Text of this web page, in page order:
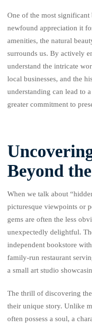
One of the most significant
newfound appreciation it
amenities, the natural
surrounds us. By actively
understand the intricate
local businesses, and the
understanding can lead to
greater commitment to
Beyond
When we talk about
picturesque viewpoints or
gems are often the less
unexpectedly delightful.
independent bookstore
family-run restaurant
a small art studio
The thrill of discovering
their unique story. Unlike
often possess a soul, a